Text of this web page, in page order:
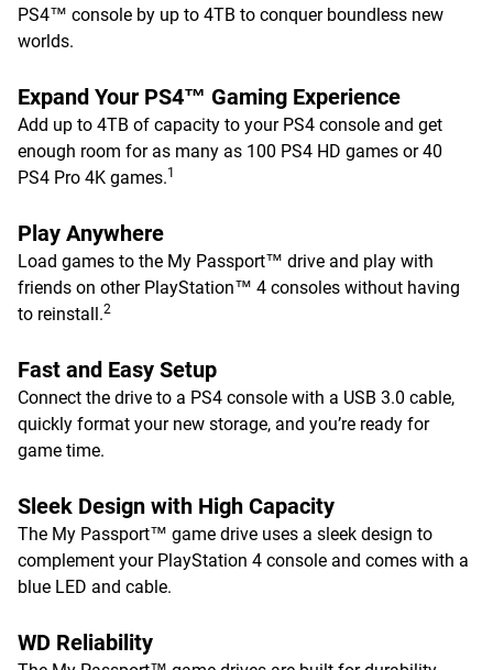
PS4™ console by up to 4TB to conquer boundless new
worlds.
Expand Your PS4™ Gaming Experience
Add up to 4TB of capacity to your PS4 console and get
enough room for as many as 100 PS4 HD games or 40
PS4 Pro 4K games.1
Play Anywhere
Load games to the My Passport™ drive and play with
friends on other PlayStation™ 4 consoles without having
to reinstall.2
Fast and Easy Setup
Connect the drive to a PS4 console with a USB 3.0 cable,
quickly format your new storage, and you’re ready for
game time.
Sleek Design with High Capacity
The My Passport™ game drive uses a sleek design to
complement your PlayStation 4 console and comes with a
blue LED and cable.
WD Reliability